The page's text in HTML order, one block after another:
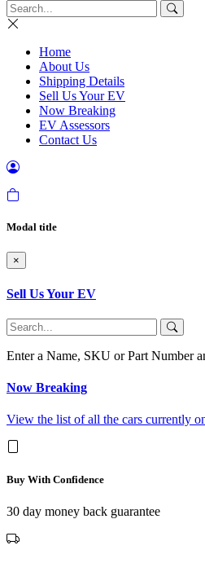
Home
About Us
Shipping Details
Sell Us Your EV
Now Breaking
EV Assessors
Contact Us
Modal title
×
Sell Us Your EV
Enter a Name, SKU or Part Number
Now Breaking
View the list of all the cars currently
Buy With Confidence
30 day money back guarantee